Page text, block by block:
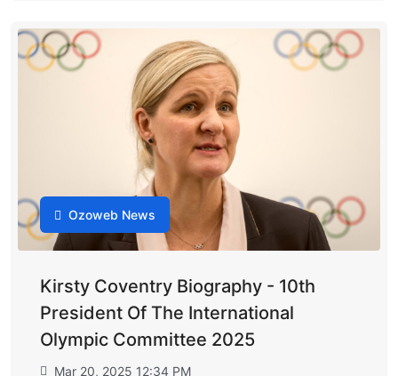
Ozoweb News
Kirsty Coventry Biography - 10th
President Of The International
Olympic Committee 2025
Mar 20, 2025 12:34 PM